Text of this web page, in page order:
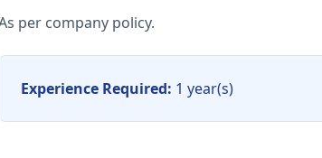
per company policy.
Experience Required: 1 year(s)